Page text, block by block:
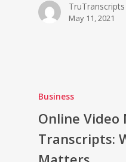
TruTranscripts
May 11, 2021
Business
Online Video
Transcripts: